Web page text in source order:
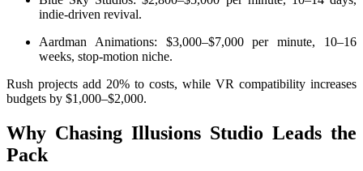
indie-driven revival.
Aardman Animations: $3,000–$7,000 per minute, 10–16
weeks, stop-motion niche.
Rush projects add 20% to costs, while VR compatibility increases
budgets by $1,000–$2,000.
Why Chasing Illusions Studio Leads the
Pack